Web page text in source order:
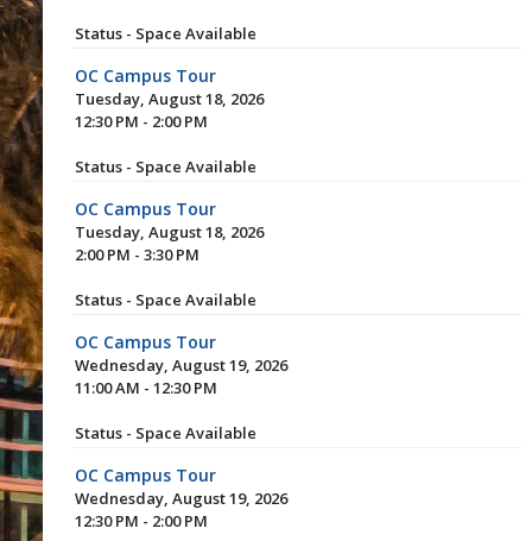
Status - Space Available
OC Campus Tour
Tuesday, August 18, 2026
12:30 PM - 2:00 PM
Status - Space Available
OC Campus Tour
Tuesday, August 18, 2026
2:00 PM - 3:30 PM
Status - Space Available
OC Campus Tour
Wednesday, August 19, 2026
11:00 AM - 12:30 PM
Status - Space Available
OC Campus Tour
Wednesday, August 19, 2026
12:30 PM - 2:00 PM